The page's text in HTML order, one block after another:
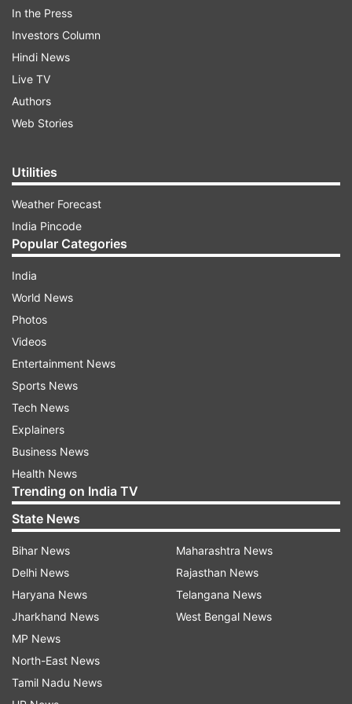
slogans when Congress candidates secured
victory against the saffron party.
Meanwhile, as the video went viral on social
media platforms, members of Hindu
organisations staged a protest outside the police
demanding strict action against the accused.
Police have registered an FIR against the
unidentified people under IPC section 153 and
started the investigation.
Congress secured 135 out of 224 seats
It is worth mentioning the Congress emerged
Assembly polls held on May 10, by winning 135
seats, the Election Commission of India said.
According to the EC website, the BJP bagged 65
and JD(S) - 19 seats.
Meanwhile, the results of the Jayanagar
constituency in Bengaluru are still pending after
the Election Commission ordered the recounting
of postal ballots where Congress candidate
Sowmya Reddy has a slender lead over BJP's C K
Ramamurthy.
In the Press
Investors Column
Hindi News
Live TV
Authors
Web Stories
Utilities
Weather Forecast
India Pincode
Popular Categories
India
World News
Photos
Videos
Entertainment News
Sports News
Tech News
Explainers
Business News
Health News
Trending on India TV
State News
Bihar News
Delhi News
Haryana News
Jharkhand News
MP News
North-East News
Tamil Nadu News
Maharashtra News
Rajasthan News
Telangana News
West Bengal News